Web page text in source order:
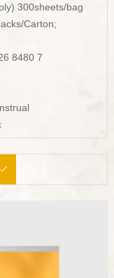
300sheets/bag
Carton;
8480 7